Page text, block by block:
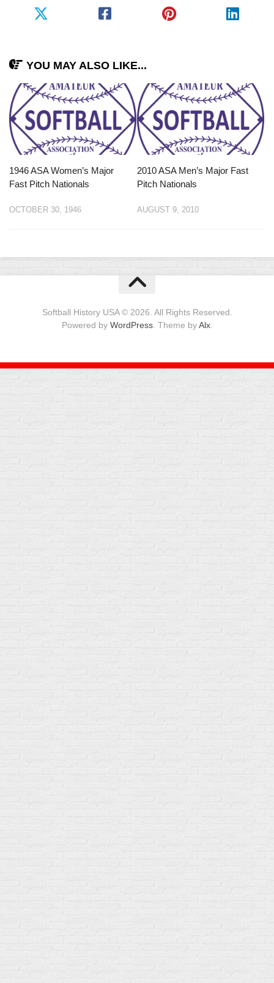
YOU MAY ALSO LIKE...
1946 ASA Women’s Major
Fast Pitch Nationals
OCTOBER 30, 1946
2010 ASA Men’s Major Fast
Pitch Nationals
AUGUST 9, 2010
Softball History USA © 2026. All Rights Reserved.
Powered by WordPress. Theme byAlx.